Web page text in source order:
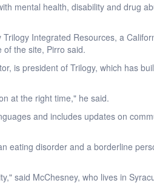
mental health, disability and drug
Integrated Resources, a
the site, Pirro said.
is president of Trilogy, which has
at the right time," he said.
and includes updates on
eating disorder and a borderline
said McChesney, who lives in